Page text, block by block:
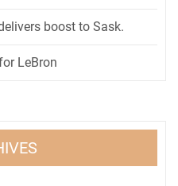
boost to Sask.
LeBron